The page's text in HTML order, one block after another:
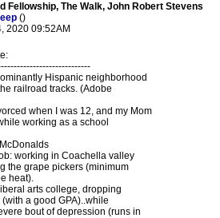
Fellowship, The Walk, John Robert Stevens
()
2020 09:52AM
Hispanic neighborhood
railroad tracks. (Adobe
when I was 12, and my Mom
working as a school
working in Coachella valley
the grape pickers (minimum
heat).
arts college, dropping
a good GPA)..while
bout of depression (runs in